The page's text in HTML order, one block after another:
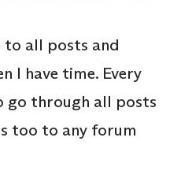
to all posts and
I have time. Every
go through all posts
too to any forum